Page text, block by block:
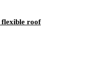
flexible roof